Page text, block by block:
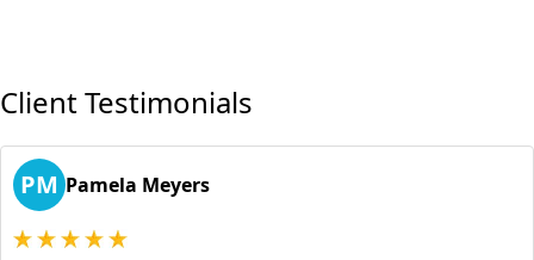
Client Testimonials
PM Pamela Meyers